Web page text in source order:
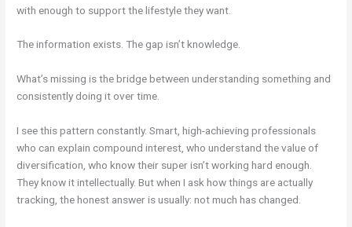
with enough to support the lifestyle they want.
The information exists. The gap isn’t knowledge.
What’s missing is the bridge between understanding something and
consistently doing it over time.
I see this pattern constantly. Smart, high-achieving professionals
who can explain compound interest, who understand the value of
diversification, who know their super isn’t working hard enough.
They know it intellectually. But when I ask how things are actually
tracking, the honest answer is usually: not much has changed.